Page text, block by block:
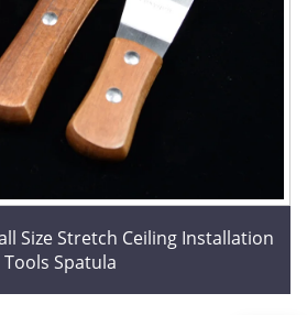
Size Stretch Ceiling Installation
Tools Spatula